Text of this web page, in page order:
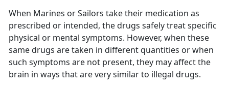
When Marines or Sailors take their medication as
prescribed or intended, the drugs safely treat specific
physical or mental symptoms. However, when these
same drugs are taken in different quantities or when
such symptoms are not present, they may affect the
brain in ways that are very similar to illegal drugs.